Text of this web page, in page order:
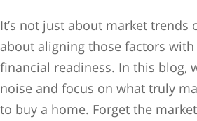
It’s not just about market trends
about aligning those factors
financial readiness. In this blog,
noise and focus on what truly
to buy a home. Forget the